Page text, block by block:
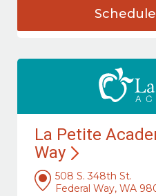
La Petite
Way
508 S. 348th St.
Federal Way, WA